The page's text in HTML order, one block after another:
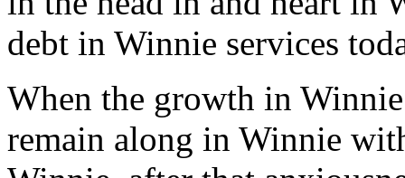
debt in Winnie services
When the growth in
remain along in Winnie